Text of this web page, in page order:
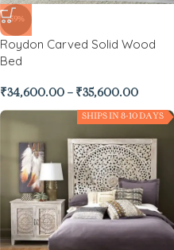
-59%
Roydon Carved Solid Wood
Bed
₹34,600.00 – ₹35,600.00
SHIPS IN 8-10 DAYS